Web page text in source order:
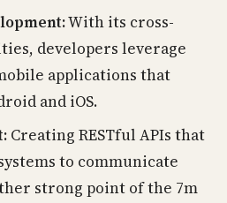
With its cross-
developers leverage
applications that
and iOS.
Creating RESTful APIs that
to communicate
strong point of the 7m